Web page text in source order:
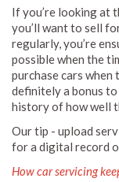
If you’re looking at
you’ll want to sell
regularly, you’re
possible when the
purchase cars when
definitely a bonus
history of how well
Our tip - upload
for a digital record
How car servicing